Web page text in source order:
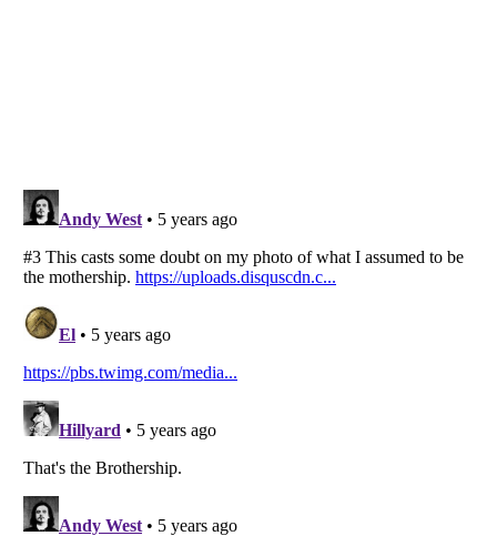
Listverse is a Trademark of Listverse Ltd
Copyright (c) 2007–2026 Listverse Ltd
All Rights Reserved |Terms Of Use
Your Privacy Choices
Do not share or sell my personal information